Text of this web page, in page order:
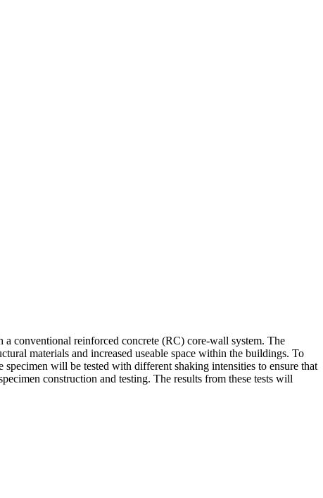
conventional reinforced concrete (RC) core-wall system. The
materials and increased useable space within the buildings. To
will be tested with different shaking intensities to ensure that
construction and testing. The results from these tests will